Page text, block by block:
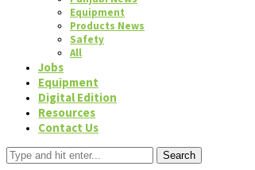
Equipment
Products News
Safety
All
Jobs
Equipment
Digital Edition
Resources
Contact Us
Search